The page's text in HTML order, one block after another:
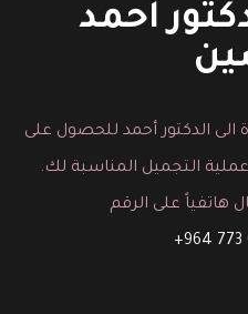
أحمد
الدكتور أحمد للحصول على
التجميل المناسبة لك.
هاتفياً على الرقم